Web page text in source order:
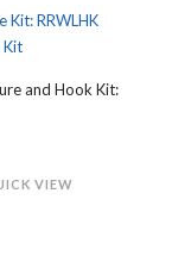
and Hook Kit:
VIEW